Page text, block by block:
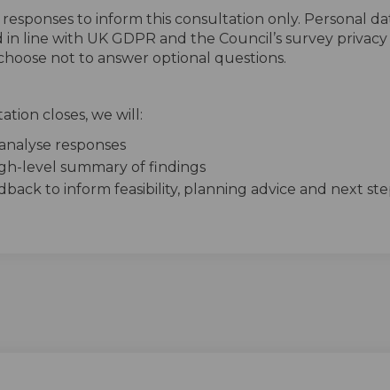
to inform this consultation only. Personal
line with UK GDPR and the Council’s survey privacy
not to answer optional questions.
closes, we will:
responses
level summary of findings
to inform feasibility, planning advice and next